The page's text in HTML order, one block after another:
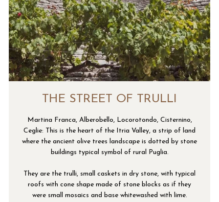
THE STREET OF TRULLI
Martina Franca, Alberobello, Locorotondo, Cisternino,
Ceglie: This is the heart of the Itria Valley, a strip of land
where the ancient olive trees landscape is dotted by stone
buildings typical symbol of rural Puglia.
They are the trulli, small caskets in dry stone, with typical
roofs with cone shape made of stone blocks as if they
were small mosaics and base whitewashed with lime.